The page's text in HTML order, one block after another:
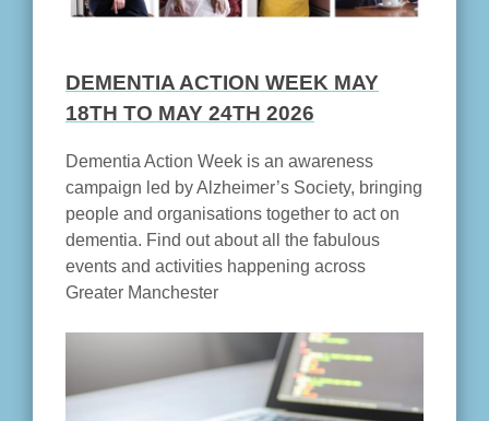
DEMENTIA ACTION WEEK MAY
18TH TO MAY 24TH 2026
Dementia Action Week is an awareness
campaign led by Alzheimer’s Society, bringing
people and organisations together to act on
dementia. Find out about all the fabulous
events and activities happening across
Greater Manchester